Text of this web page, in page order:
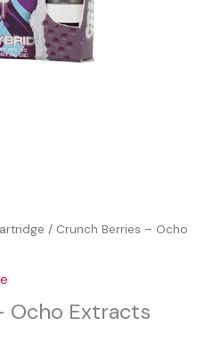
/ Crunch Berries – Ocho
Ocho Extracts